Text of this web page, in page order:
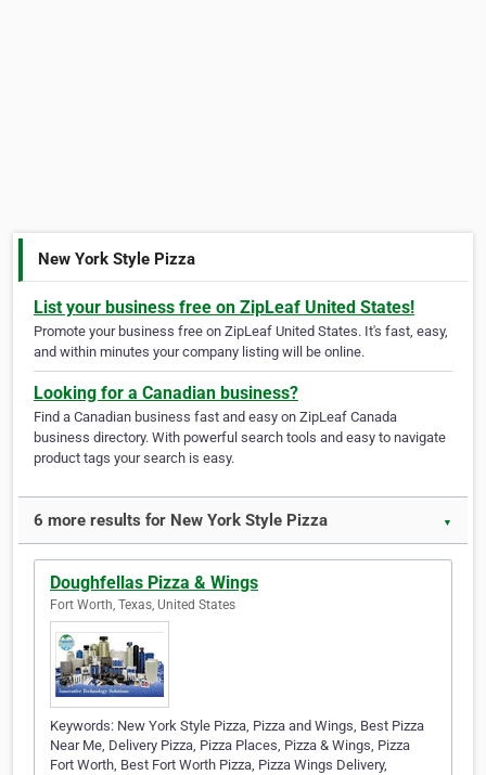
New York Style Pizza
List your business free on ZipLeaf United States!
Promote your business free on ZipLeaf United States. It's fast, easy,
and within minutes your company listing will be online.
Looking for a Canadian business?
Find a Canadian business fast and easy on ZipLeaf Canada
business directory. With powerful search tools and easy to navigate
product tags your search is easy.
6 more results for New York Style Pizza ▼
Doughfellas Pizza & Wings
Fort Worth, Texas, United States
Keywords: New York Style Pizza, Pizza and Wings, Best Pizza
Near Me, Delivery Pizza, Pizza Places, Pizza & Wings, Pizza
Fort Worth, Best Fort Worth Pizza, Pizza Wings Delivery,